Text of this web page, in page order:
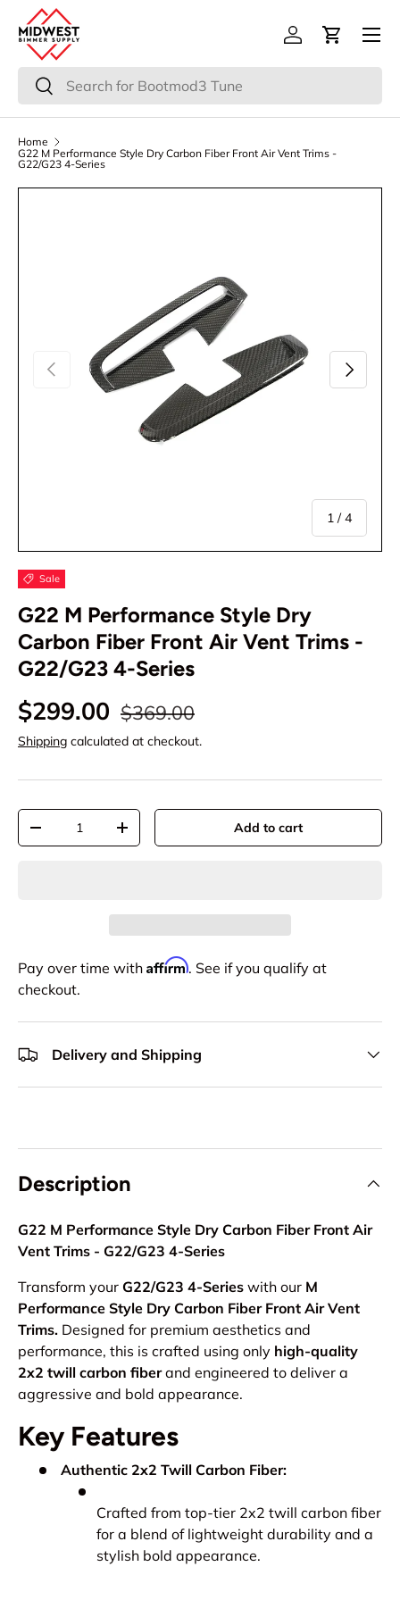
Skip to content
Search
Search
Log inCart
Menu
Home
G22 M Performance Style Dry Carbon Fiber Front Air Vent Trims -
G22/G23 4-Series
Previous
1 /of
4
Next
Sale
G22 M Performance Style Dry
Carbon Fiber Front Air Vent Trims -
G22/G23 4-Series
$299.00 $369.00
Shipping calculated at checkout.
Qty
+ Add to cart
Pay over time with Affirm. See if you qualify at
checkout.
Delivery and Shipping
Description
G22 M Performance Style Dry Carbon Fiber Front Air
Vent Trims - G22/G23 4-Series
Transform your G22/G23 4-Series with our M
Performance Style Dry Carbon Fiber Front Air Vent
Trims. Designed for premium aesthetics and
performance, this is crafted using only high-quality
2x2 twill carbon fiberand engineered to deliver a
aggressive and bold appearance.
Key Features
Authentic 2x2 Twill Carbon Fiber:
Crafted from top-tier 2x2 twill carbon fiber
for a blend of lightweight durability and a
stylish bold appearance.